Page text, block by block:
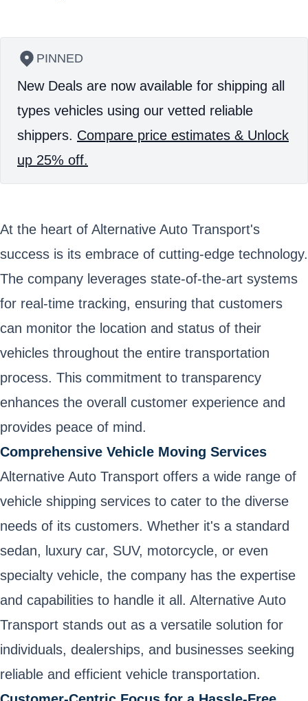
PINNED
New Deals are now available for shipping all
types vehicles using our vetted reliable
shippers. Compare price estimates & Unlock
up 25% off.
At the heart of Alternative Auto Transport's
success is its embrace of cutting-edge technology.
The company leverages state-of-the-art systems
for real-time tracking, ensuring that customers
can monitor the location and status of their
vehicles throughout the entire transportation
process. This commitment to transparency
enhances the overall customer experience and
provides peace of mind.
Comprehensive Vehicle Moving Services
Alternative Auto Transport offers a wide range of
vehicle shipping services to cater to the diverse
needs of its customers. Whether it's a standard
sedan, luxury car, SUV, motorcycle, or even
specialty vehicle, the company has the expertise
and capabilities to handle it all. Alternative Auto
Transport stands out as a versatile solution for
individuals, dealerships, and businesses seeking
reliable and efficient vehicle transportation.